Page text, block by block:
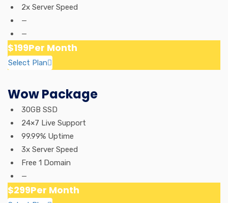
2x Server Speed
—
—
$199Per Month
Select Plan
Wow Package
30GB SSD
24×7 Live Support
99.99% Uptime
3x Server Speed
Free 1 Domain
—
$299Per Month